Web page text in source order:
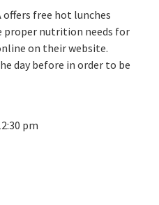
offers free hot lunches
proper nutrition needs for
on their website.
day before in order to be
pm